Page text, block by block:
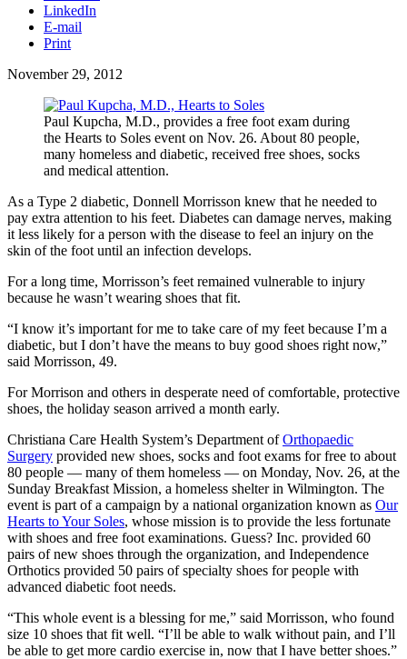
LinkedIn
E-mail
Print
November 29, 2012
Paul Kupcha, M.D., provides a free foot exam during
the Hearts to Soles event on Nov. 26. About 80 people,
many homeless and diabetic, received free shoes, socks
and medical attention.
As a Type 2 diabetic, Donnell Morrisson knew that he needed to
pay extra attention to his feet. Diabetes can damage nerves, making
it less likely for a person with the disease to feel an injury on the
skin of the foot until an infection develops.
For a long time, Morrisson’s feet remained vulnerable to injury
because he wasn’t wearing shoes that fit.
“I know it’s important for me to take care of my feet because I’m a
diabetic, but I don’t have the means to buy good shoes right now,”
said Morrisson, 49.
For Morrison and others in desperate need of comfortable, protective
shoes, the holiday season arrived a month early.
Christiana Care Health System’s Department ofOrthopaedic
Surgery provided new shoes, socks and foot exams for free to about
80 people — many of them homeless — on Monday, Nov. 26, at the
Sunday Breakfast Mission, a homeless shelter in Wilmington. The
event is part of a campaign by a national organization known as Our
Hearts to Your Soles, whose mission is to provide the less fortunate
with shoes and free foot examinations. Guess? Inc. provided 60
pairs of new shoes through the organization, and Independence
Orthotics provided 50 pairs of specialty shoes for people with
advanced diabetic foot needs.
“This whole event is a blessing for me,” said Morrisson, who found
size 10 shoes that fit well. “I’ll be able to walk without pain, and I’ll
be able to get more cardio exercise in, now that I have better shoes.”